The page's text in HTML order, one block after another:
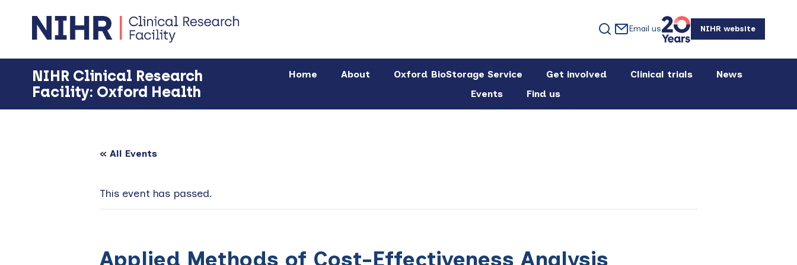
primary
navigation
content
footer
Email us NIHR website
NIHR Clinical Research
Facility: Oxford Health
Home About Oxford BioStorage Service Get involved Clinical trials
News
Events
Find us
« All Events
This event has passed.
Applied Methods of Cost-Effectiveness Analysis